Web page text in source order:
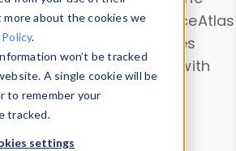
more about the cookies we
.
won’t be tracked
A single cookie will be
to remember your
tracked.
settings
and analyze DeviceAtlas
device properties
List. Test a User-Agent with
Parser.
Data Explorer